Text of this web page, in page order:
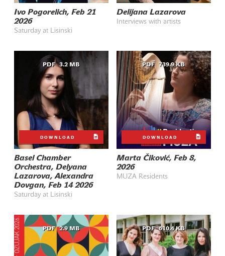
Ivo Pogorelich, Feb 21
2026
Saturday at Lisinski
Delijana Lazarova
Interviews with artists
PDF 3.2 MB
DOWNLOAD
Basel Chamber
Orchestra, Delyana
Lazarova, Alexandra
Dovgan, Feb 14 2026
Saturday at Lisinski
PDF 739.9 KB
DOWNLOAD
Marta Čiković, Feb 8,
2026
MUZA Residents
PDF 2.9 MB PDF 610.4 KB